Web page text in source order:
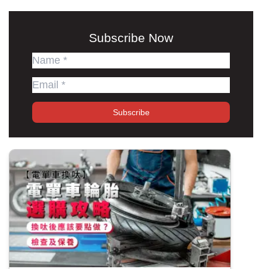
Subscribe Now
Subscribe